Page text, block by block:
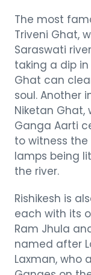
The most
Triveni Ghat,
Saraswati
taking a dip
Ghat can
soul. Another
Niketan Ghat,
Ganga Aarti
to witness
lamps being
the river.
Rishikesh is
each with its
Ram Jhula
named after
Laxman, who